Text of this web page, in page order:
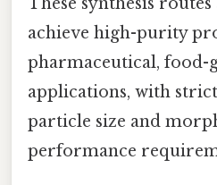
achieve high-purity
pharmaceutical,
applications, with
particle size and
performance